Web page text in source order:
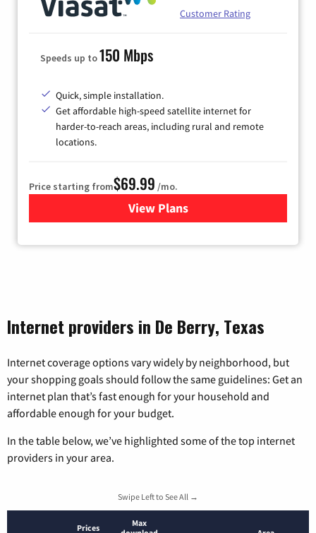
Customer Rating
Speeds up to150 Mbps
Quick, simple installation.
Get affordable high-speed satellite internet for
harder-to-reach areas, including rural and remote
locations.
Price starting from$69.99 /mo.
View Plansfor Viasat Satellite Internet
Internet providers in De Berry, Texas
Internet coverage options vary widely by neighborhood, but
your shopping goals should follow the same guidelines: Get an
internet plan that’s fast enough for your household and
affordable enough for your budget.
In the table below, we’ve highlighted some of the top internet
providers in your area.
Swipe Left to See All →
Prices
Max